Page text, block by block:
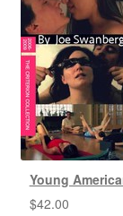
Young
$42.00